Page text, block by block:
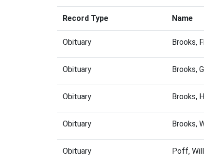
Record Type Name
Obituary Brooks,
Obituary Brooks,
Obituary Brooks,
Obituary Brooks,
Obituary Poff,